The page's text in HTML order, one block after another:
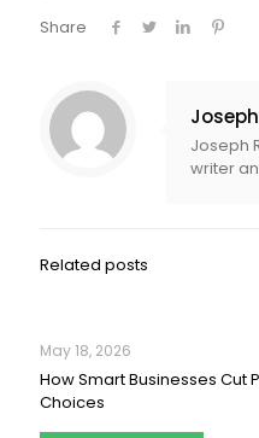
Share
Joseph
writer
Related posts
May 18, 2026
How Smart Businesses Cut
Choices